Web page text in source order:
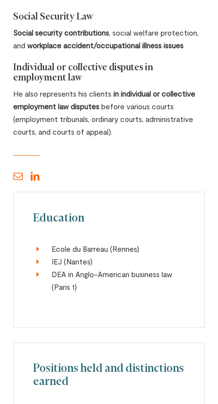
Social Security Law
Social security contributions, social welfare protection,
and workplace accident/occupational illness issues
Individual or collective disputes in
employment law
He also represents his clients in individual or collective
employment law disputesbefore various courts
(employment tribunals, ordinary courts, administrative
courts, and courts of appeal).
Education
Ecole du Barreau (Rennes)
IEJ (Nantes)
DEA in Anglo-American business law
(Paris 1)
Positions held and distinctions
earned